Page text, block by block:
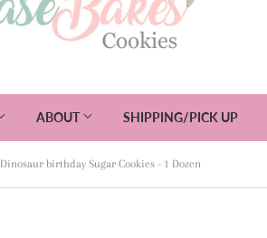
ABOUT SHIPPING/PICK UP
Dinosaur birthday Sugar Cookies - 1 Dozen